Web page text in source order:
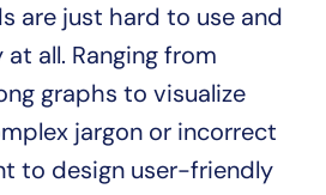
are just hard to use and
all. Ranging from
graphs to visualize
jargon or incorrect
to design user-friendly